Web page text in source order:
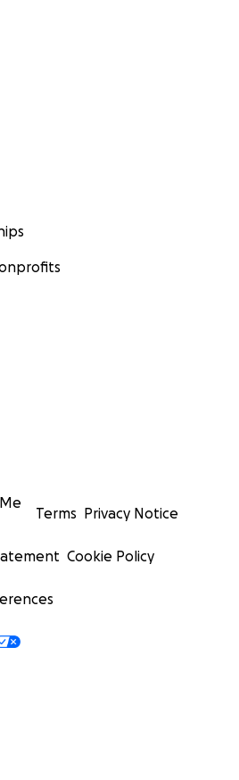
Terms Privacy Notice
Cookie Policy